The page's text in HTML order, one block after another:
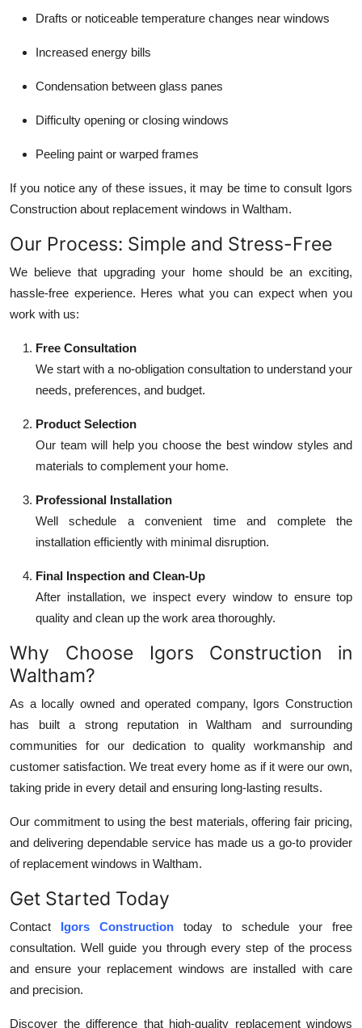
Drafts or noticeable temperature changes near windows
Increased energy bills
Condensation between glass panes
Difficulty opening or closing windows
Peeling paint or warped frames
If you notice any of these issues, it may be time to consult Igors
Construction about replacement windows in Waltham.
Our Process: Simple and Stress-Free
We believe that upgrading your home should be an exciting,
hassle-free experience. Heres what you can expect when you
work with us:
Free Consultation
We start with a no-obligation consultation to understand your
needs, preferences, and budget.
Product Selection
Our team will help you choose the best window styles and
materials to complement your home.
Professional Installation
Well schedule a convenient time and complete the
installation efficiently with minimal disruption.
Final Inspection and Clean-Up
After installation, we inspect every window to ensure top
quality and clean up the work area thoroughly.
Why Choose Igors Construction in
Waltham?
As a locally owned and operated company, Igors Construction
has built a strong reputation in Waltham and surrounding
communities for our dedication to quality workmanship and
customer satisfaction. We treat every home as if it were our own,
taking pride in every detail and ensuring long-lasting results.
Our commitment to using the best materials, offering fair pricing,
and delivering dependable service has made us a go-to provider
of replacement windows in Waltham.
Get Started Today
Contact Igors Construction today to schedule your free
consultation. Well guide you through every step of the process
and ensure your replacement windows are installed with care
and precision.
Discover the difference that high-quality replacement windows